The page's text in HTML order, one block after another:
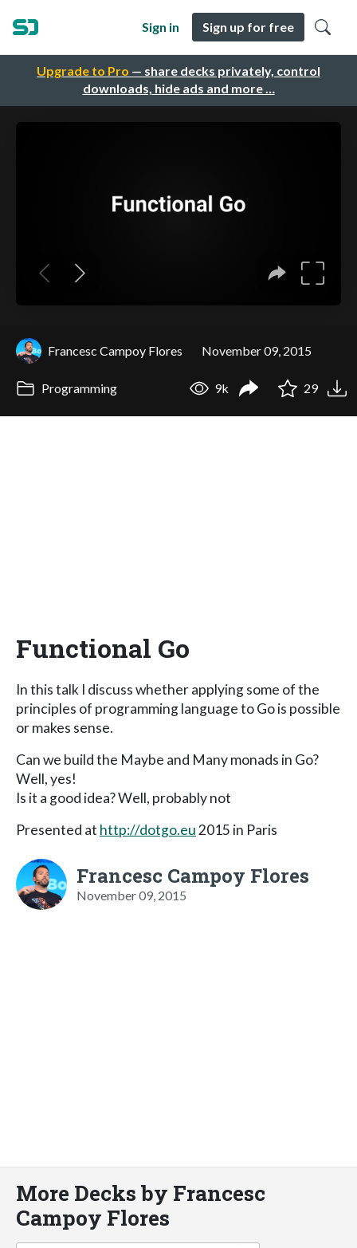
Upgrade to Pro — share decks privately, control
downloads, hide ads and more …
Sign in Sign up for free
Francesc Campoy Flores November 09, 2015
Programming 9k 29
Functional Go
In this talk I discuss whether applying some of the
principles of programming language to Go is possible
or makes sense.
Can we build the Maybe and Many monads in Go?
Well, yes!
Is it a good idea? Well, probably not
Presented at http://dotgo.eu2015 in Paris
Francesc Campoy Flores
November 09, 2015
More Decks by Francesc
Campoy Flores